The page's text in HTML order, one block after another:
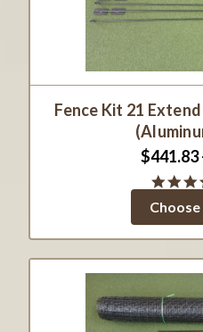
Fence Kit 21
$441.83